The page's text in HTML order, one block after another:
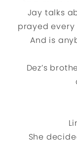
Jay talks
prayed every
And is
Dez’s
She